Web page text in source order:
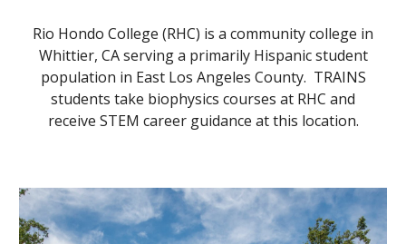
Rio Hondo College (RHC) is a community college in
Whittier, CA serving a primarily Hispanic student
population in East Los Angeles County. TRAINS
students take biophysics courses at RHC and
receive STEM career guidance at this location.